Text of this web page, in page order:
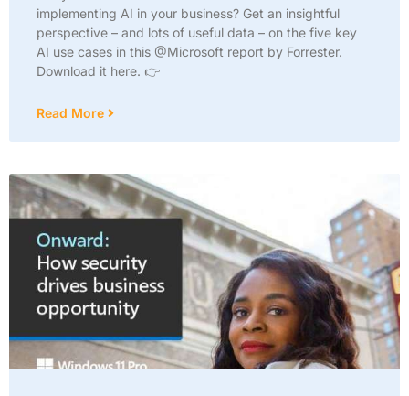
implementing AI in your business? Get an insightful
perspective – and lots of useful data – on the five key
AI use cases in this @Microsoft report by Forrester.
Download it here. 👉
Read More